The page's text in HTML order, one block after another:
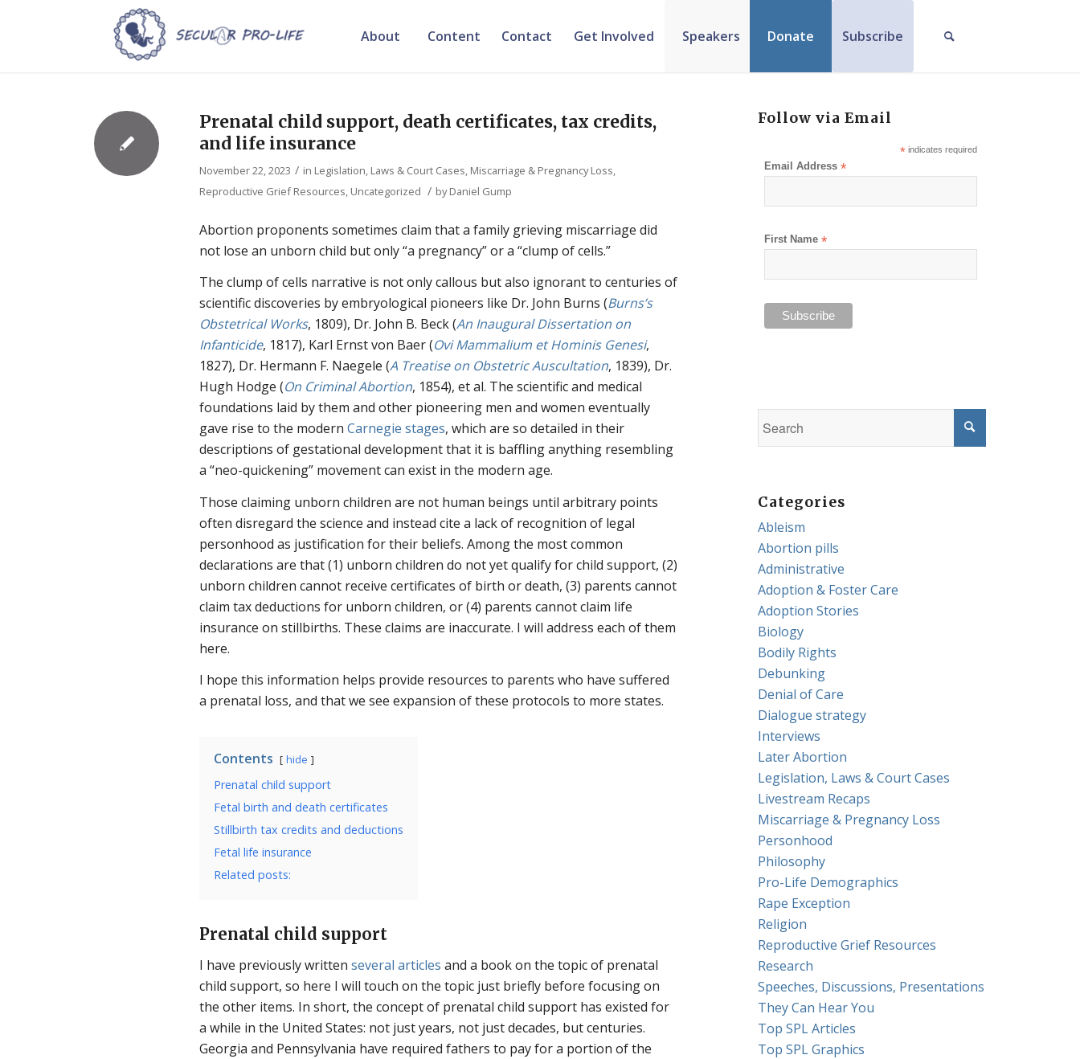
About Content Contact Get Involved Speakers Donate Subscribe
Prenatal child support, death certificates, tax credits,
and life insurance
November 22, 2023 / in Legislation, Laws & Court Cases, Miscarriage & Pregnancy Loss,
Reproductive Grief Resources, Uncategorized / byDaniel Gump
Abortion proponents sometimes claim that a family grieving miscarriage did
not lose an unborn child but only “a pregnancy” or a “clump of cells.”
The clump of cells narrative is not only callous but also ignorant to centuries of
scientific discoveries by embryological pioneers like Dr. John Burns (Burns’s
Obstetrical Works, 1809), Dr. John B. Beck (An Inaugural Dissertation on
Infanticide, 1817), Karl Ernst von Baer (Ovi Mammalium et Hominis Genesi,
1827), Dr. Hermann F. Naegele (A Treatise on Obstetric Auscultation, 1839), Dr.
Hugh Hodge (On Criminal Abortion, 1854), et al. The scientific and medical
foundations laid by them and other pioneering men and women eventually
gave rise to the modernCarnegie stages, which are so detailed in their
descriptions of gestational development that it is baffling anything resembling
a “neo-quickening” movement can exist in the modern age.
Those claiming unborn children are not human beings until arbitrary points
often disregard the science and instead cite a lack of recognition of legal
personhood as justification for their beliefs. Among the most common
declarations are that (1) unborn children do not yet qualify for child support, (2)
unborn children cannot receive certificates of birth or death, (3) parents cannot
claim tax deductions for unborn children, or (4) parents cannot claim life
insurance on stillbirths. These claims are inaccurate. I will address each of them
here.
I hope this information helps provide resources to parents who have suffered
a prenatal loss, and that we see expansion of these protocols to more states.
Contents hide
Prenatal child support
Fetal birth and death certificates
Stillbirth tax credits and deductions
Fetal life insurance
Related posts:
Prenatal child support
I have previously writtenseveral articles and a book on the topic of prenatal
child support, so here I will touch on the topic just briefly before focusing on
the other items. In short, the concept of prenatal child support has existed for
a while in the United States: not just years, not just decades, but centuries.
Georgia and Pennsylvania have required fathers to pay for a portion of the
Follow via Email
*indicates required
Email Address*
First Name*
Categories
Ableism
Abortion pills
Administrative
Adoption & Foster Care
Adoption Stories
Biology
Bodily Rights
Debunking
Denial of Care
Dialogue strategy
Interviews
Later Abortion
Legislation, Laws & Court Cases
Livestream Recaps
Miscarriage & Pregnancy Loss
Personhood
Philosophy
Pro-Life Demographics
Rape Exception
Religion
Reproductive Grief Resources
Research
Speeches, Discussions, Presentations
They Can Hear You
Top SPL Articles
Top SPL Graphics